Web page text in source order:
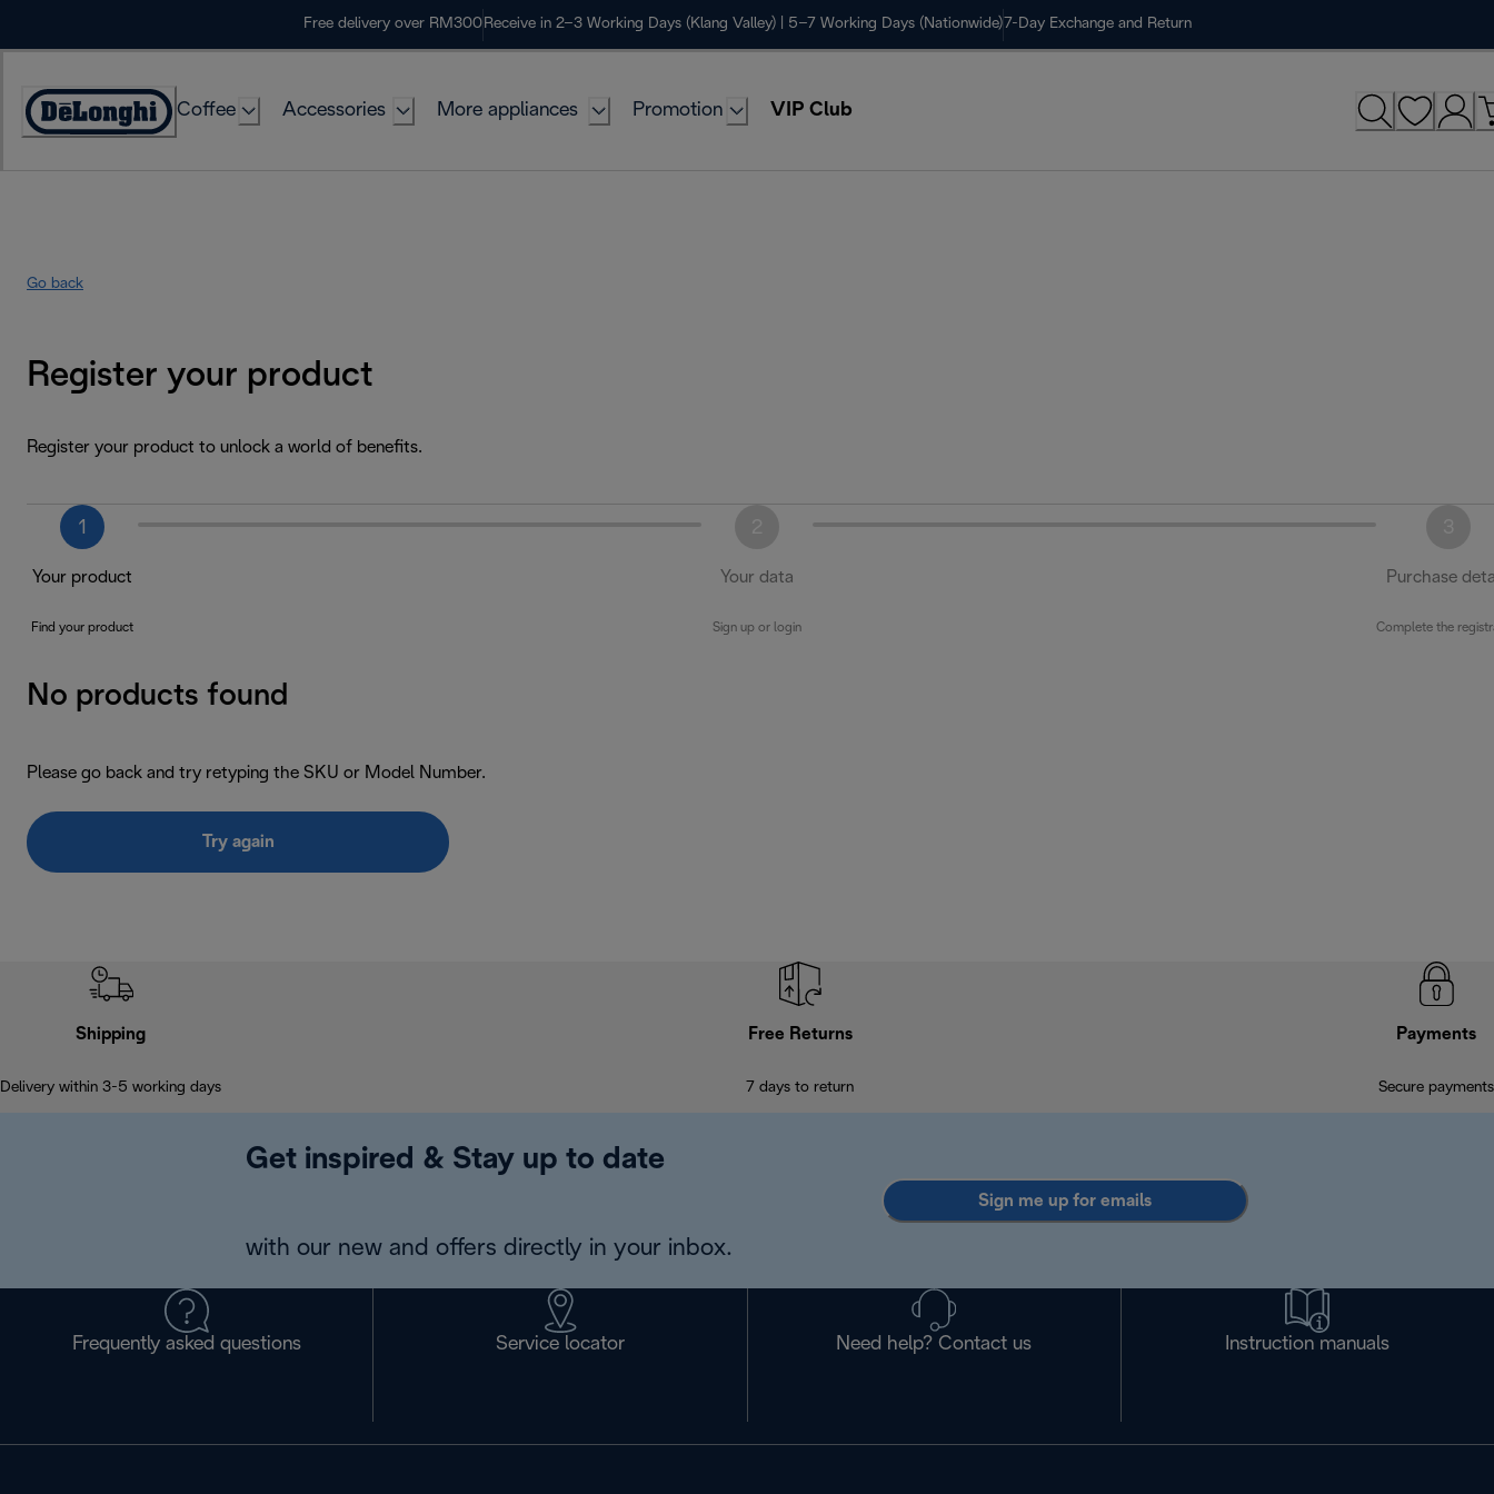
Free delivery over RM300 Receive in 2–3 Working Days (Klang Valley) | 5–7 Working Days (Nationwide) 7-Day Exchange and Return
Coffee Accessories More appliances Promotion VIP Club
Go back
Register your product
Register your product to unlock a world of benefits.
1
Your product
Find your product
Your data
Sign up or login
Purchase
Complete the
No products found
Please go back and try retyping the SKU or Model Number.
Try again
Shipping
Delivery within 3-5 working days
Free Returns
7 days to return
Payments
Secure payments
Get inspired & Stay up to date
with our new and offers directly in your inbox.
Sign me up for emails
Frequently asked questions Service locator Need help? Contact us Instruction manuals